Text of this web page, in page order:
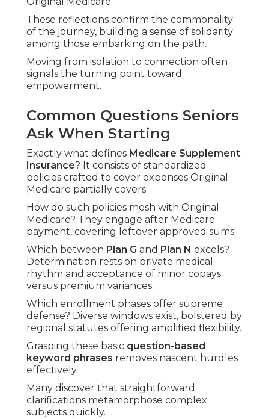
These reflections confirm the commonality
of the journey, building a sense of solidarity
among those embarking on the path.
Moving from isolation to connection often
signals the turning point toward
empowerment.
Common Questions Seniors
Ask When Starting
Exactly what defines Medicare Supplement
Insurance? It consists of standardized
policies crafted to cover expenses Original
Medicare partially covers.
How do such policies mesh with Original
Medicare? They engage after Medicare
payment, covering leftover approved sums.
Which between Plan G and Plan N excels?
Determination rests on private medical
rhythm and acceptance of minor copays
versus premium variances.
Which enrollment phases offer supreme
defense? Diverse windows exist, bolstered by
regional statutes offering amplified flexibility.
Grasping these basic question-based
keyword phrases removes nascent hurdles
effectively.
Many discover that straightforward
clarifications metamorphose complex
subjects quickly.